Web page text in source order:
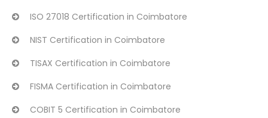
ISO 27018 Certification in Coimbatore
NIST Certification in Coimbatore
TISAX Certification in Coimbatore
FISMA Certification in Coimbatore
COBIT 5 Certification in Coimbatore